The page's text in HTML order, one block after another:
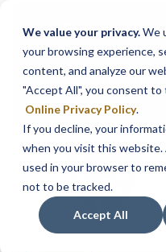
We value your privacy.We
your browsing experience,
content, and analyze our
"Accept All", you consent
Online Privacy Policy.
If you decline, your
when you visit this website.
used in your browser to
not to be tracked.
Accept All
Branch
Our Dracut – Bridge St.
August 14th from 12PM
in-person assistance
Lakeview Ave. branch will
Skip
content
Skip
web
banking